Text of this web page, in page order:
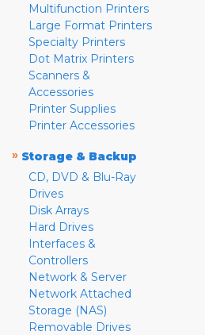
Multifunction Printers
Large Format Printers
Specialty Printers
Dot Matrix Printers
Scanners &
Accessories
Printer Supplies
Printer Accessories
» Storage & Backup
CD, DVD & Blu-Ray
Drives
Disk Arrays
Hard Drives
Interfaces &
Controllers
Network & Server
Network Attached
Storage (NAS)
Removable Drives